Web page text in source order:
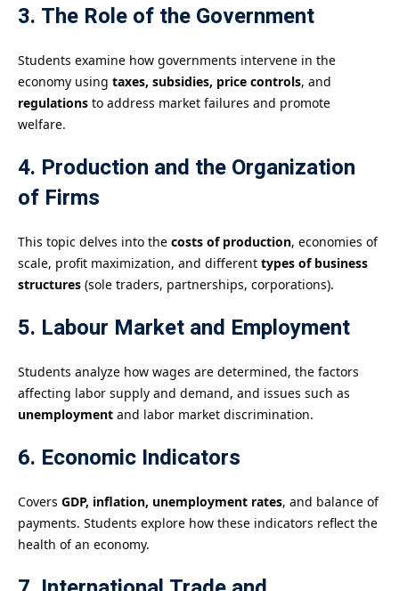
3. The Role of the Government
Students examine how governments intervene in the
economy using taxes, subsidies, price controls, and
regulations to address market failures and promote
welfare.
4. Production and the Organization
of Firms
This topic delves into the costs of production, economies of
scale, profit maximization, and different types of business
structures (sole traders, partnerships, corporations).
5. Labour Market and Employment
Students analyze how wages are determined, the factors
affecting labor supply and demand, and issues such as
unemployment and labor market discrimination.
6. Economic Indicators
Covers GDP, inflation, unemployment rates, and balance of
payments. Students explore how these indicators reflect the
health of an economy.